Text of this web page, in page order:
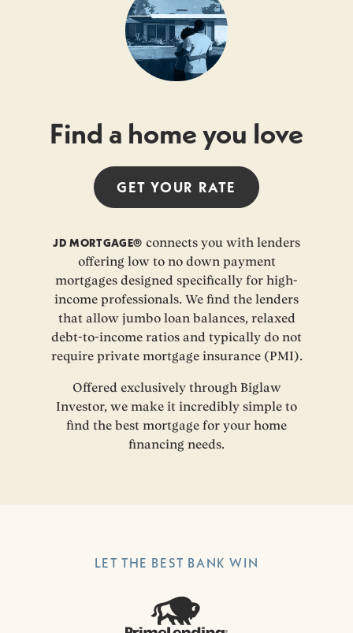
Find a home you love
JD MORTGAGE® connects you with lenders
offering low to no down payment
mortgages designed specifically for high-
income professionals. We find the lenders
that allow jumbo loan balances, relaxed
debt-to-income ratios and typically do not
require private mortgage insurance (PMI).
Offered exclusively through Biglaw
Investor, we make it incredibly simple to
find the best mortgage for your home
financing needs.
GET YOUR RATE
LET THE BEST BANK WIN